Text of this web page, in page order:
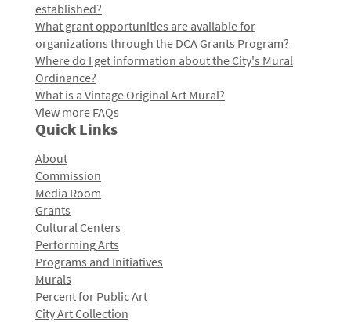
established?
What grant opportunities are available for
organizations through the DCA Grants Program?
Where do I get information about the City's Mural
Ordinance?
What is a Vintage Original Art Mural?
View more FAQs
Quick Links
About
Commission
Media Room
Grants
Cultural Centers
Performing Arts
Programs and Initiatives
Murals
Percent for Public Art
City Art Collection